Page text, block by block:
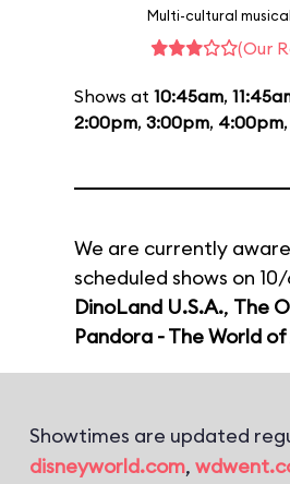
Multi-cultural
(Our
Shows at 10:45am,
2:00pm, 3:00pm, 4:00pm
We are currently
scheduled shows on
DinoLand U.S.A., The
Pandora - The World
Showtimes are updated
disneyworld.com,